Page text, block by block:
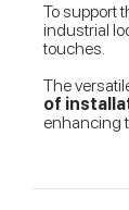
To support
industrial
touches.
The
of
enhancing